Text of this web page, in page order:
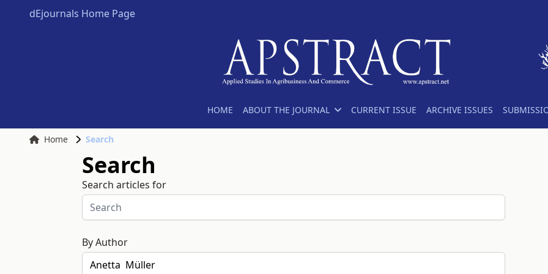
dEjournals Home Page
HOME ABOUT THE JOURNAL CURRENT ISSUE ARCHIVE ISSUES
Home Search
Search
Search articles for
By Author